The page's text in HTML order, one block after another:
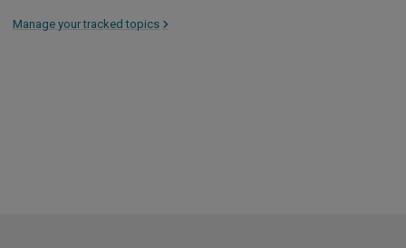
Manage your tracked topics >